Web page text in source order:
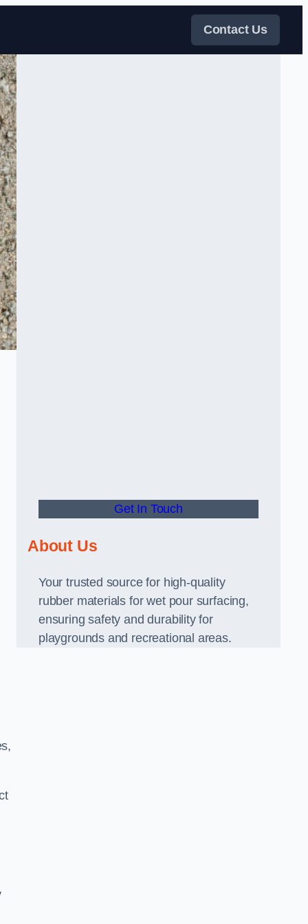
Contact Us
Get In Touch
About Us
Your trusted source for high-quality
rubber materials for wet pour surfacing,
ensuring safety and durability for
playgrounds and recreational areas.